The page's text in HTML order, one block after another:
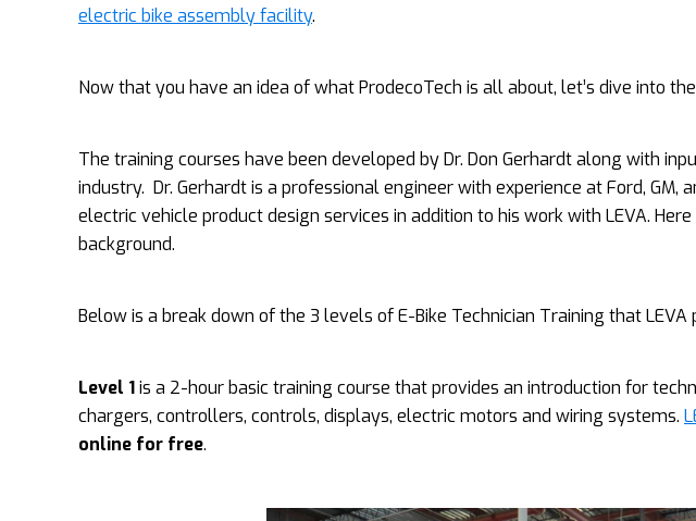
electric bike assembly facility.
Now that you have an idea of what ProdecoTech is all about, let’s dive into
The training courses have been developed by Dr. Don Gerhardt along with
industry. Dr. Gerhardt is a professional engineer with experience at Ford, GM,
electric vehicle product design services in addition to his work with LEVA.
background.
Below is a break down of the 3 levels of E-Bike Technician Training that LEVA
Level 1is a 2-hour basic training course that provides an introduction for
chargers, controllers, controls, displays, electric motors and wiring systems.
online for free.